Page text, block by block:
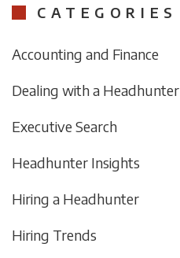
CATEGORIES
Accounting and Finance
Dealing with a Headhunter
Executive Search
Headhunter Insights
Hiring a Headhunter
Hiring Trends